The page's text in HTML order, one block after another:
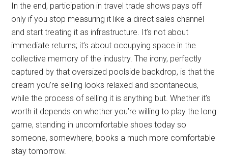
In the end, participation in travel trade shows pays off
only if you stop measuring it like a direct sales channel
and start treating it as infrastructure. It’s not about
immediate returns; it’s about occupying space in the
collective memory of the industry. The irony, perfectly
captured by that oversized poolside backdrop, is that the
dream you’re selling looks relaxed and spontaneous,
while the process of selling it is anything but. Whether it’s
worth it depends on whether you’re willing to play the long
game, standing in uncomfortable shoes today so
someone, somewhere, books a much more comfortable
stay tomorrow.